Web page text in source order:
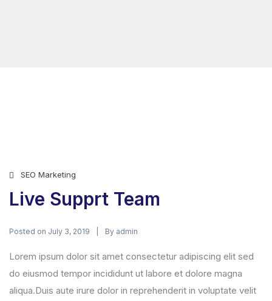
SEO Marketing
Live Supprt Team
Posted on July 3, 2019 By admin
Lorem ipsum dolor sit amet consectetur adipiscing elit sed
do eiusmod tempor incididunt ut labore et dolore magna
aliqua.Duis aute irure dolor in reprehenderit in voluptate velit